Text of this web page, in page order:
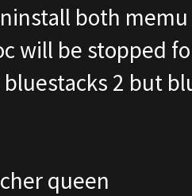
both
will be stopped
2 but
queen